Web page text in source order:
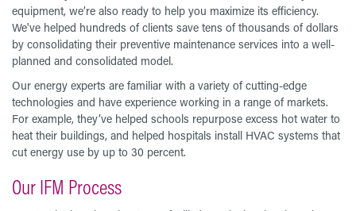
equipment, we’re also ready to help you maximize its efficiency.
We've helped hundreds of clients save tens of thousands of dollars
by consolidating their preventive maintenance services into a well-
planned and consolidated model.
Our energy experts are familiar with a variety of cutting-edge
technologies and have experience working in a range of markets.
For example, they’ve helped schools repurpose excess hot water to
heat their buildings, and helped hospitals install HVAC systems that
cut energy use by up to 30 percent.
Our IFM Process